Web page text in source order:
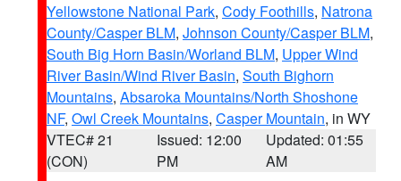
Yellowstone National Park, Cody Foothills, Natrona
County/Casper BLM, Johnson County/Casper BLM,
South Big Horn Basin/Worland BLM, Upper Wind
River Basin/Wind River Basin, South Bighorn
Mountains, Absaroka Mountains/North Shoshone
NF, Owl Creek Mountains, Casper Mountain, in WY
VTEC# 21
(CON)
Issued: 12:00
PM
Updated: 01:55
AM